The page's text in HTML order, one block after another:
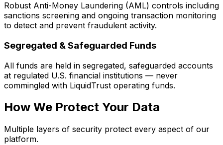
Robust Anti-Money Laundering (AML) controls including
sanctions screening and ongoing transaction monitoring
to detect and prevent fraudulent activity.
Segregated & Safeguarded Funds
All funds are held in segregated, safeguarded accounts
at regulated U.S. financial institutions — never
commingled with LiquidTrust operating funds.
How We Protect Your Data
Multiple layers of security protect every aspect of our
platform.